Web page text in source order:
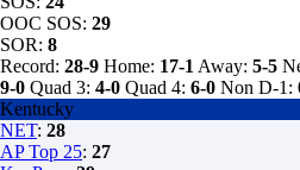
OOC SOS: 29
SOR: 8
Record: 28-9 Home: 17-1 Away: 5-5
9-0 Quad 3: 4-0 Quad 4: 6-0 Non D-1:
Kentucky
NET: 28
AP Top 25: 27